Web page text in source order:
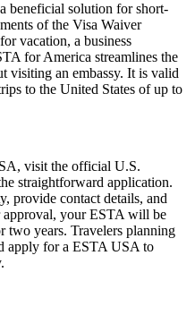
beneficial solution for short-
of the Visa Waiver
vacation, a business
for America streamlines the
visiting an embassy. It is valid
to the United States of up to
visit the official U.S.
straightforward application.
provide contact details, and
approval, your ESTA will be
two years. Travelers planning
apply for a ESTA USA to